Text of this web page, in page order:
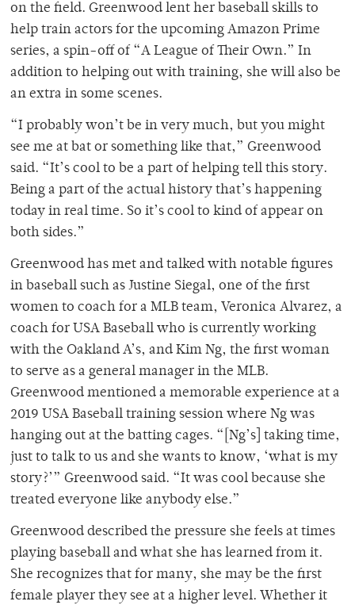
on the field. Greenwood lent her baseball skills to
help train actors for the upcoming Amazon Prime
series, a spin-off of “A League of Their Own.” In
addition to helping out with training, she will also be
an extra in some scenes.
“I probably won’t be in very much, but you might
see me at bat or something like that,” Greenwood
said. “It’s cool to be a part of helping tell this story.
Being a part of the actual history that’s happening
today in real time. So it’s cool to kind of appear on
both sides.”
Greenwood has met and talked with notable figures
in baseball such as Justine Siegal, one of the first
women to coach for a MLB team, Veronica Alvarez, a
coach for USA Baseball who is currently working
with the Oakland A’s, and Kim Ng, the first woman
to serve as a general manager in the MLB.
Greenwood mentioned a memorable experience at a
2019 USA Baseball training session where Ng was
hanging out at the batting cages. “[Ng’s] taking time,
just to talk to us and she wants to know, ‘what is my
story?’” Greenwood said. “It was cool because she
treated everyone like anybody else.”
Greenwood described the pressure she feels at times
playing baseball and what she has learned from it.
She recognizes that for many, she may be the first
female player they see at a higher level. Whether it